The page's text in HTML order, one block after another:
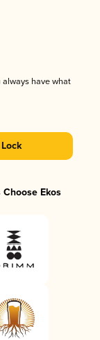
have what
Ekos